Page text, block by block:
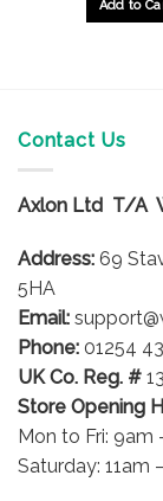
Add to
Contact Us
Axlon Ltd T/A
Address: 69
5HA
Email:
Phone: 01254
UK Co. Reg. #
Store Opening
Mon to Fri: 9am
Saturday: 11am